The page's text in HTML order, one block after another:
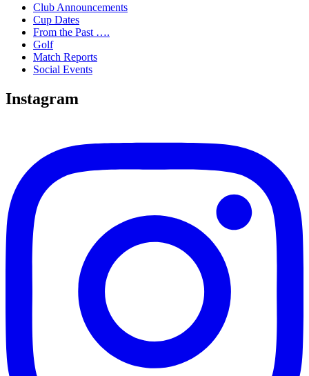
Club Announcements
Cup Dates
From the Past ….
Golf
Match Reports
Social Events
Instagram